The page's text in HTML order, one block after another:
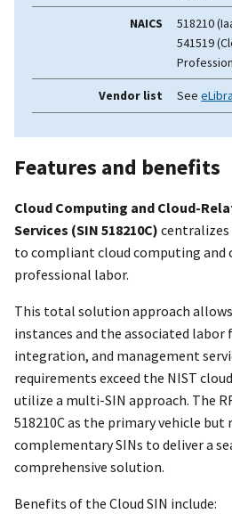
NAICS
518210
541519
Vendor list See
Features and benefits
Cloud Computing and Cloud-
Services (SIN 518210C) centralizes
to compliant cloud computing and
professional labor.
This total solution approach
instances and the associated
integration, and management
requirements exceed the NIST
utilize a multi-SIN approach. The
518210C as the primary vehicle but
complementary SINs to deliver a
comprehensive solution.
Benefits of the Cloud SIN include: